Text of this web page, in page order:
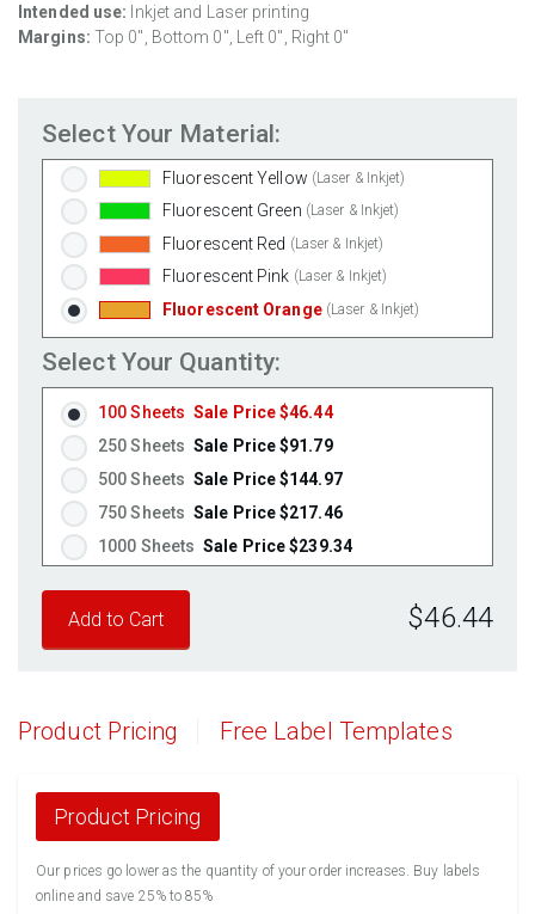
Intended use: Inkjet and Laser printing
Margins: Top 0", Bottom 0", Left 0", Right 0"
Select Your Material:
Brown Kraft (Laser & Inkjet)
Pastel Green (Laser & Inkjet)
Pastel Pink (Laser & Inkjet)
Fluorescent Yellow (Laser & Inkjet)
Fluorescent Green (Laser & Inkjet)
Fluorescent Red (Laser & Inkjet)
Fluorescent Pink (Laser & Inkjet)
Fluorescent Orange (Laser & Inkjet)
Select Your Quantity:
100 Sheets Sale Price $46.44
250 Sheets Sale Price $91.79
500 Sheets Sale Price $144.97
750 Sheets Sale Price $217.46
1000 Sheets Sale Price $239.34
1500 Sheets
1750 Sheets
2500 Sheets
Sale Price $465.28
3000 Sheets
3250 Sheets Sale Price $604.86
3500 Sheets
Sale Price $651.39
$46.44
Product Pricing Free Label Templates
Product Pricing
Our prices go lower as the quantity of your order increases. Buy labels
online and save 25% to 85%